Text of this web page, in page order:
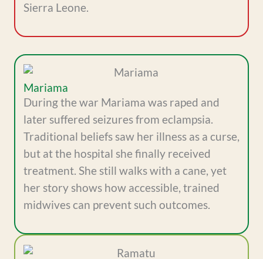
Sierra Leone.
Mariama
During the war Mariama was raped and
later suffered seizures from eclampsia.
Traditional beliefs saw her illness as a curse,
but at the hospital she finally received
treatment. She still walks with a cane, yet
her story shows how accessible, trained
midwives can prevent such outcomes.